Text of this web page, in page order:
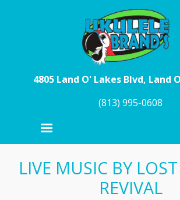
4805 Land O' Lakes Blvd, Land
(813) 995-0608
LIVE MUSIC BY
REVIVAL